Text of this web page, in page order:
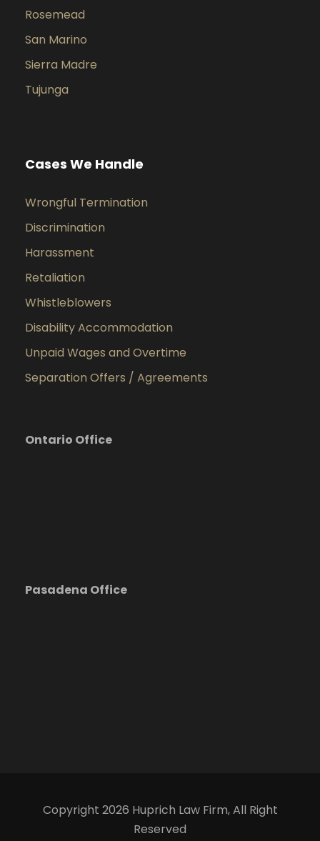
Rosemead
San Marino
Sierra Madre
Tujunga
Cases We Handle
Wrongful Termination
Discrimination
Harassment
Retaliation
Whistleblowers
Disability Accommodation
Unpaid Wages and Overtime
Separation Offers / Agreements
Ontario Office
Pasadena Office
Copyright 2026 Huprich Law Firm, All Right
Reserved